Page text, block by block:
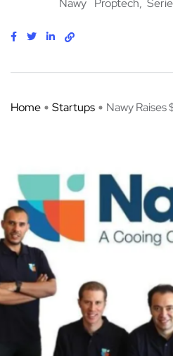
Nawy Proptech
Home Startups Nawy Raises